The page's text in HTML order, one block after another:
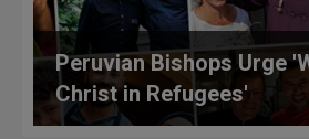
Peruvian Bishops Urge
Christ in Refugees'